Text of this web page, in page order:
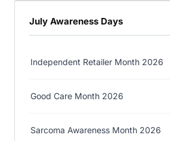
July Awareness Days
Independent Retailer Month 2026
Good Care Month 2026
Sarcoma Awareness Month 2026